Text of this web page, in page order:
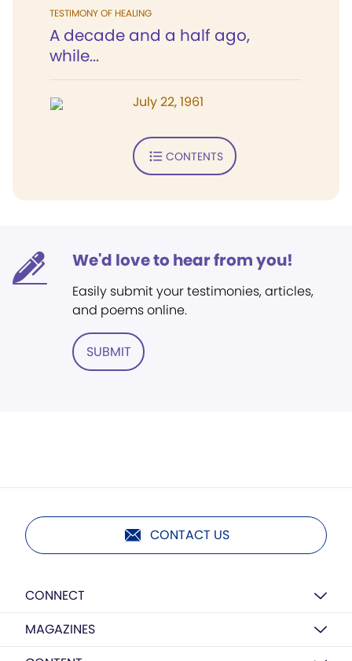
TESTIMONY OF HEALING
A decade and a half ago,
while...
July 22, 1961
CONTENTS
We'd love to hear from you!
Easily submit your testimonies, articles,
and poems online.
SUBMIT
CONTACT US
CONNECT
MAGAZINES